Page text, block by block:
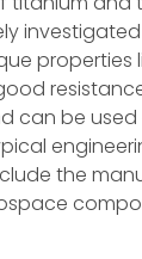
properties
can be
the